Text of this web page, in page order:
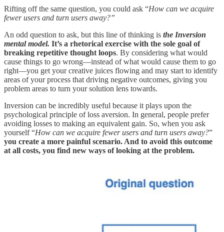
Rifting off the same question, you could ask “How can we acquire
fewer users and turn users away?”
An odd question to ask, but this line of thinking is the Inversion
mental model. It’s a rhetorical exercise with the sole goal of
breaking repetitive thought loops. By considering what would
cause things to go wrong—instead of what would cause them to go
right—you get your creative juices flowing and may start to identify
areas of your process that driving negative outcomes, giving you
problem areas to turn your solution lens towards.
Inversion can be incredibly useful because it plays upon the
psychological principle of loss aversion. In general, people prefer
avoiding losses to making an equivalent gain. So, when you ask
yourself “How can we acquire fewer users and turn users away?”
you create a more painful scenario. And to avoid this outcome
at all costs, you find new ways of looking at the problem.